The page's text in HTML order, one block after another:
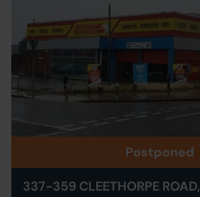
Postponed
337-359 CLEETHORPE ROAD,